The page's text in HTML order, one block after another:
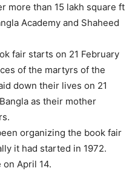
more than 15 lakh square ft
Academy and Shaheed
fair starts on 21 February
of the martyrs of the
down their lives on 21
as their mother
organizing the book fair
it had started in 1972.
April 14.